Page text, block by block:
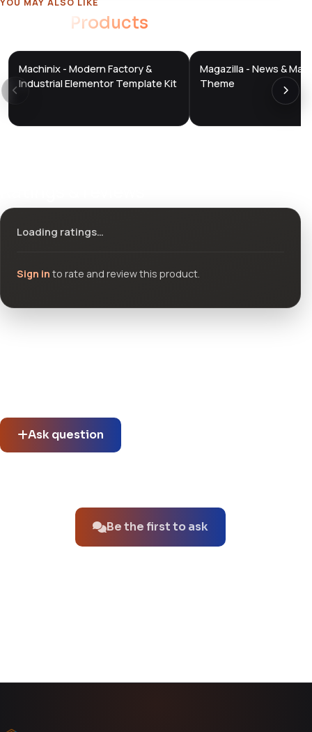
YOU MAY ALSO LIKE
Products
DTS
Machinix - Modern Factory &
Industrial Elementor Template Kit
DTS
DevTools
Magazilla - News &
Theme
Loading ratings…
Sign in to rate and review this product.
Ask question
Be the first to ask